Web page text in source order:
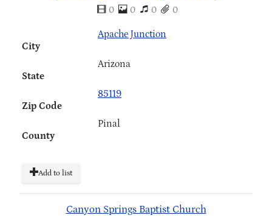
0 0 0 0
City
Apache Junction
State
Arizona
Zip Code
85119
County
Pinal
Add to list
Canyon Springs Baptist Church